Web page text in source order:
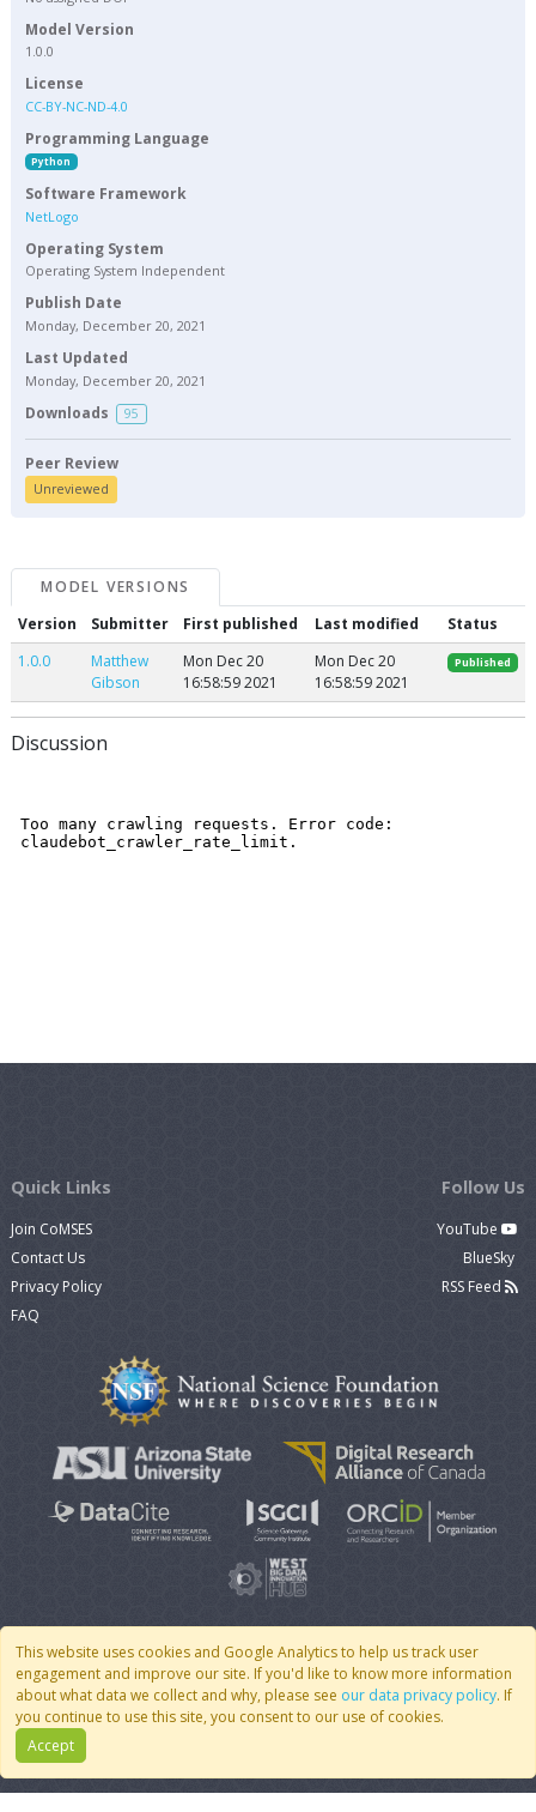
Model Version
1.0.0
License
CC-BY-NC-ND-4.0
Programming Language
Python
Software Framework
NetLogo
Operating System
Operating System Independent
Publish Date
Monday, December 20, 2021
Last Updated
Monday, December 20, 2021
Downloads 95
Peer Review
Unreviewed
MODEL VERSIONS
Version
Submitter First published Last modified
Status
1.0.0
Matthew
Gibson
Mon Dec 20
16:58:59 2021
Mon Dec 20
16:58:59 2021
Published
Discussion
This website uses cookies and Google Analytics to help us track user
engagement and improve our site. If you'd like to know more information
about what data we collect and why, please see our data privacy policy. If
you continue to use this site, you consent to our use of cookies.
Accept
Quick Links
Join CoMSES
Contact Us
Privacy Policy
FAQ
Follow Us
YouTube
BlueSky
RSS Feed
© 2007 - 2026 CoMSES Net| v2026.05-9-g198c